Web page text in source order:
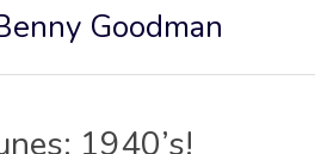
Goodman
1940’s!